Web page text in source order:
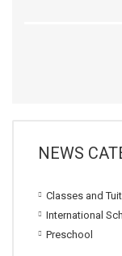
NEWS
Classes and
International
Preschool